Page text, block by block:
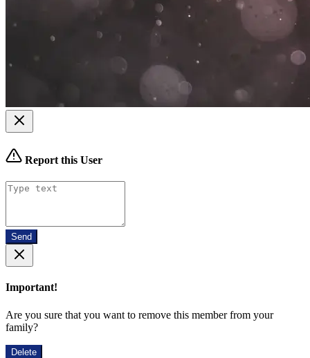
Report this User
Send
Important!
Are you sure that you want to remove this member from your
family?
Delete